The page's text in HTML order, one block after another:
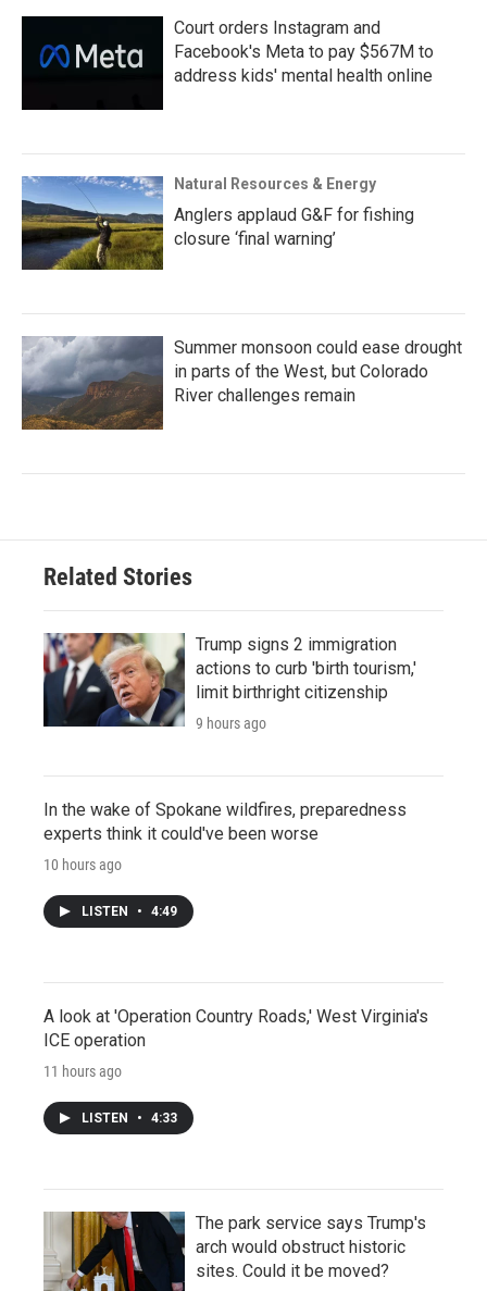
Court orders Instagram and
Facebook's Meta to pay $567M to
address kids' mental health online
Natural Resources & Energy
Anglers applaud G&F for fishing
closure ‘final warning’
Summer monsoon could ease drought
in parts of the West, but Colorado
River challenges remain
Related Stories
Trump signs 2 immigration
actions to curb 'birth tourism,'
limit birthright citizenship
9 hours ago
In the wake of Spokane wildfires, preparedness
experts think it could've been worse
10 hours ago
LISTEN • 4:49
A look at 'Operation Country Roads,' West Virginia's
ICE operation
11 hours ago
LISTEN • 4:33
The park service says Trump's
arch would obstruct historic
sites. Could it be moved?